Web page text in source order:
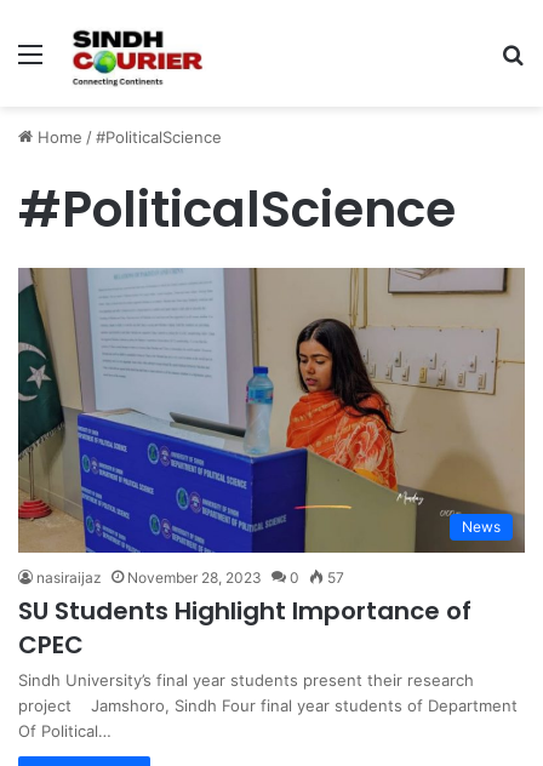
Menu
Home /#PoliticalScience
#PoliticalScience
News
nasiraijaz November 28, 2023 0 57
SU Students Highlight Importance of
CPEC
Sindh University’s final year students present their research
project Jamshoro, Sindh Four final year students of Department
Of Political…